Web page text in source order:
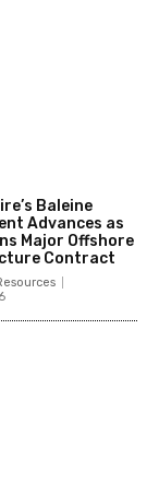
Baleine
Advances as
Major Offshore
Contract